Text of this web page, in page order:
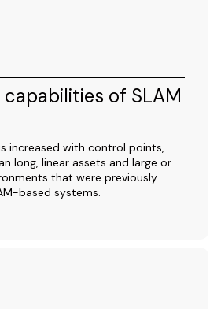
of SLAM
increased with control points,
long, linear assets and large or
that were previously
based systems.